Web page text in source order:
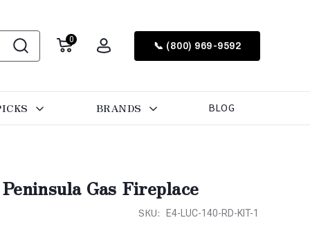
0
📞 (800) 969-9592
BRANDS BLOG
Gas Fireplace
SKU: E4-LUC-140-RD-KIT-1